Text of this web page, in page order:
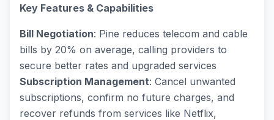
Key Features & Capabilities
Bill Negotiation: Pine reduces telecom and cable
bills by 20% on average, calling providers to
secure better rates and upgraded services
Subscription Management: Cancel unwanted
subscriptions, confirm no future charges, and
recover refunds from services like Netflix,